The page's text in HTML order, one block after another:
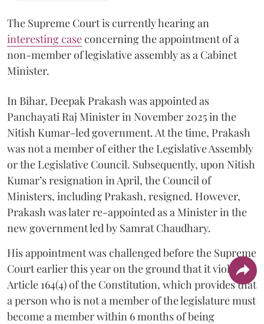
The Supreme Court is currently hearing an
interesting caseconcerning the appointment of a
non-member of legislative assembly as a Cabinet
Minister.
In Bihar, Deepak Prakash was appointed as
Panchayati Raj Minister in November 2025 in the
Nitish Kumar-led government. At the time, Prakash
was not a member of either the Legislative Assembly
or the Legislative Council. Subsequently, upon Nitish
Kumar’s resignation in April, the Council of
Ministers, including Prakash, resigned. However,
Prakash was later re-appointed as a Minister in the
new government led by Samrat Chaudhary.
His appointment was challenged before the Supreme
Court earlier this year on the ground that it violates
Article 164(4) of the Constitution, which provides that
a person who is not a member of the legislature must
become a member within 6 months of being